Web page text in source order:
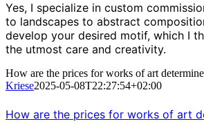
Yes, I specialize in custom
to landscapes to abstract
develop your desired motif, which I
the utmost care and creativity.
How are the prices for works of art
Kriese2025-05-08T22:27:54+02:00
How are the prices for works of art